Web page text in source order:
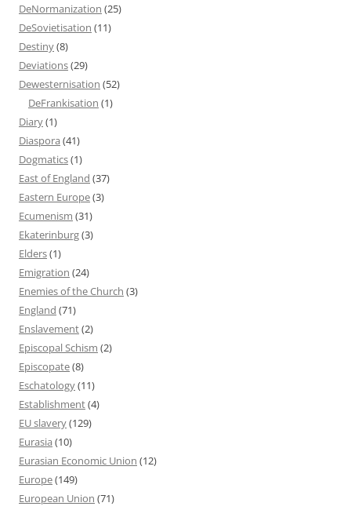
DeNormanization (25)
DeSovietisation (11)
Destiny(8)
Deviations(29)
Dewesternisation (52)
DeFrankisation (1)
Diary(1)
Diaspora (41)
Dogmatics(1)
East of England (37)
Eastern Europe(3)
Ecumenism (31)
Ekaterinburg(3)
Elders(1)
Emigration (24)
Enemies of the Church (3)
England (71)
Enslavement(2)
Episcopal Schism (2)
Episcopate(8)
Eschatology(11)
Establishment(4)
EU slavery(129)
Eurasia (10)
Eurasian Economic Union (12)
Europe(149)
European Union (71)